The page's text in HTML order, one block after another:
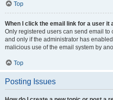
Top
When I click the email link for a user it
Only registered users can send email
and only if the administrator has
malicious use of the email system by
Top
Posting Issues